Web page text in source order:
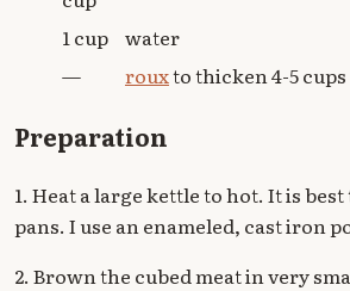
1 cup water
—
rouxto thicken 4-5
Preparation
1. Heat a large kettle to hot. It is
pans. I use an enameled, cast iron
2. Brown the cubed meat in very